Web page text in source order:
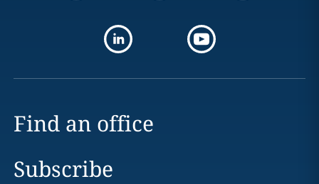
Find an office
Subscribe